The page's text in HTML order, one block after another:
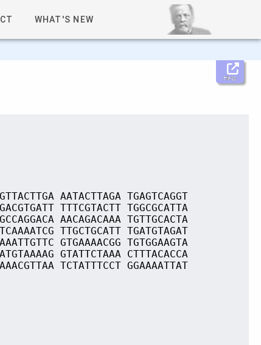
WHAT'S NEW
Help
AATACTTAGA TGAGTCAGGT
TTTCGTACTT TGGCGCATTA
AACAGACAAA TGTTGCACTA
TTGCTGCATT TGATGTAGAT
GTGAAAACGG TGTGGAAGTA
GTATTCTAAA CTTTACACCA
TCTATTTCCT GGAAAATTAT